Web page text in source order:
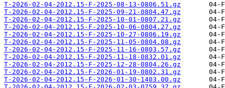
T-2026-02-04-2012.15-F-2025-08-13-0806.51.gz
T-2026-02-04-2012.15-F-2025-09-21-0804.47.gz
T-2026-02-04-2012.15-F-2025-10-01-0807.21.gz
T-2026-02-04-2012.15-F-2025-10-06-0804.27.gz
T-2026-02-04-2012.15-F-2025-10-27-0806.19.gz
T-2026-02-04-2012.15-F-2025-11-05-0804.08.gz
T-2026-02-04-2012.15-F-2025-11-16-0803.57.gz
T-2026-02-04-2012.15-F-2025-11-18-0832.01.gz
T-2026-02-04-2012.15-F-2025-12-28-0804.26.gz
T-2026-02-04-2012.15-F-2026-01-19-0802.31.gz
T-2026-02-04-2012.15-F-2026-01-30-1403.00.gz